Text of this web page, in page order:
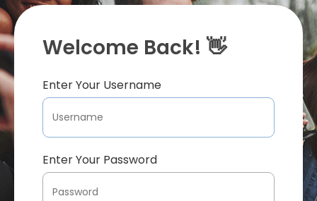
Welcome Back! 👋
Enter Your Username
Enter Your Password